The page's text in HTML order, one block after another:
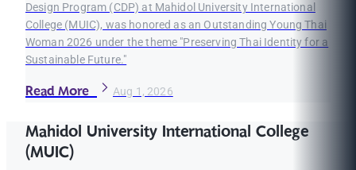
Design Program (CDP) at Mahidol University International
College (MUIC), was honored as an Outstanding Young Thai
Woman 2026 under the theme "Preserving Thai Identity for a
Sustainable Future."
Read More Aug 1, 2026
Mahidol University International College
(MUIC)